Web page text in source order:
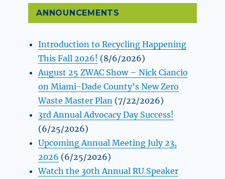
ANNOUNCEMENTS
Introduction to Recycling Happening
This Fall 2026! (8/6/2026)
August 25 ZWAC Show – Nick Ciancio
on Miami-Dade County’s New Zero
Waste Master Plan (7/22/2026)
3rd Annual Advocacy Day Success!
(6/25/2026)
Upcoming Annual Meeting July 23,
2026 (6/25/2026)
Watch the 30th Annual RU Speaker